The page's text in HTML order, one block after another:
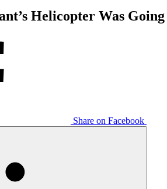
Helicopter Was
Share on Facebook